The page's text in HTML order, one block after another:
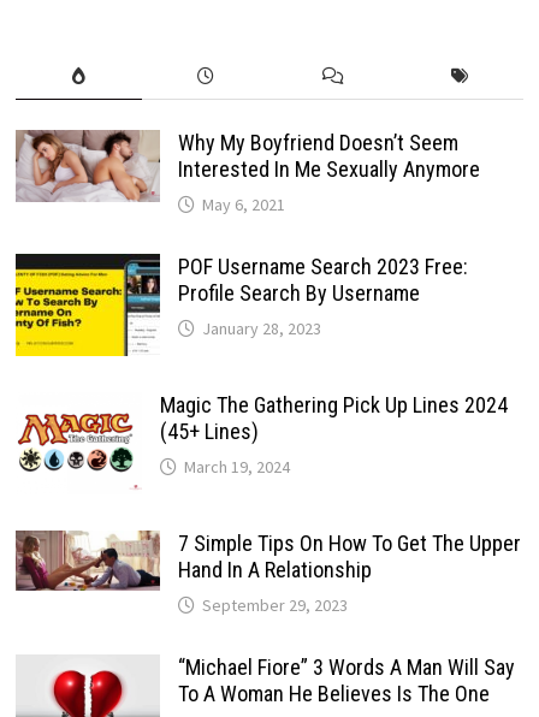
Why My Boyfriend Doesn’t Seem
Interested In Me Sexually Anymore
May 6, 2021
POF Username Search 2023 Free:
Profile Search By Username
January 28, 2023
Magic The Gathering Pick Up Lines 2024
(45+ Lines)
March 19, 2024
7 Simple Tips On How To Get The Upper
Hand In A Relationship
September 29, 2023
“Michael Fiore” 3 Words A Man Will Say
To A Woman He Believes Is The One